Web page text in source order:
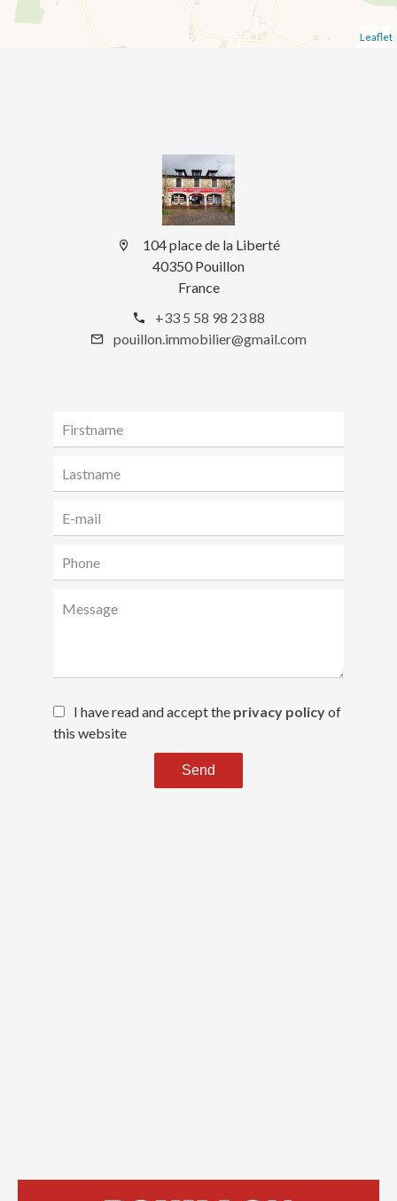
Leaflet
104 place de la Liberté
40350 Pouillon
France
+33 5 58 98 23 88
pouillon.immobilier@gmail.com
I have read and accept the privacy policyof
this website
Send